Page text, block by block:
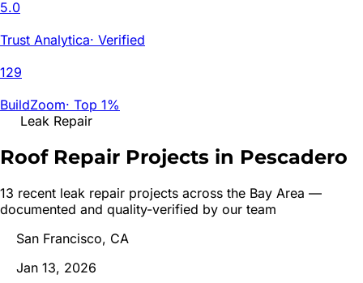
5.0
Trust Analytica· Verified
129
BuildZoom· Top 1%
Leak Repair
Roof Repair Projects in Pescadero
13 recent leak repair projects across the Bay Area —
documented and quality-verified by our team
San Francisco, CA
Jan 13, 2026